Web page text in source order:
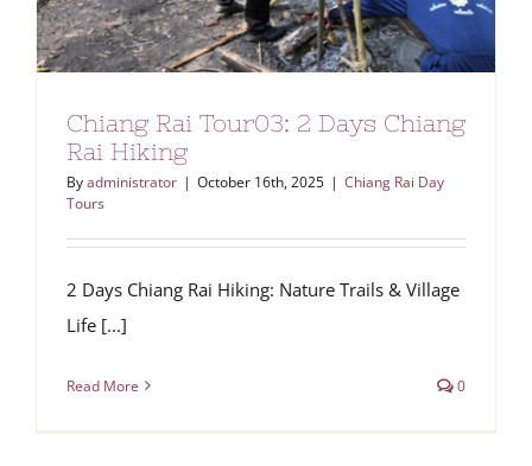
Chiang Rai Tour03: 2 Days Chiang
Rai Hiking
Byadministrator | October 16th, 2025 | Chiang Rai Day
Tours
2 Days Chiang Rai Hiking: Nature Trails & Village
Life [...]
Read More 0